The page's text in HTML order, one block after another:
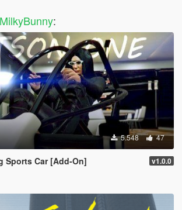
MilkyBunny:
5.548 47
Sports Car [Add-On] v1.0.0